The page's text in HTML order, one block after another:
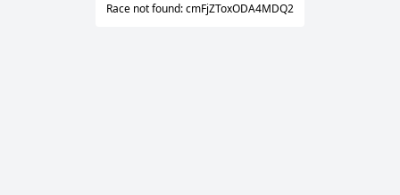
Race not found: cmFjZToxODA4MDQ2